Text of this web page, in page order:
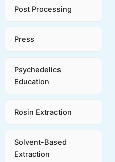
Post Processing
Press
Psychedelics
Education
Rosin Extraction
Solvent-Based
Extraction